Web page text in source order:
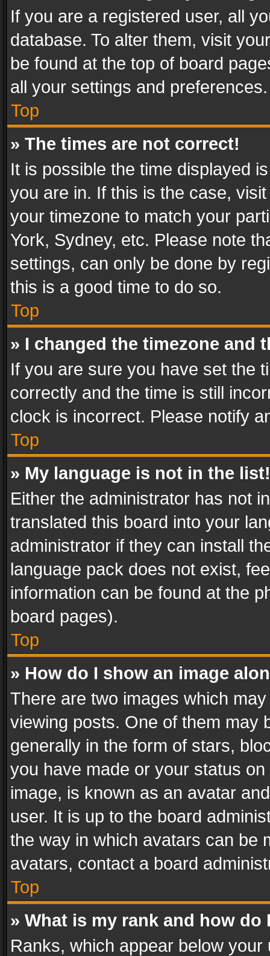
If you are a registered user, all
database. To alter them, visit
be found at the top of board
all your settings and preferences.
Top
» The times are not correct!
It is possible the time displayed
you are in. If this is the case,
your timezone to match your
York, Sydney, etc. Please note
settings, can only be done by
this is a good time to do so.
Top
» I changed the timezone and
If you are sure you have set the
correctly and the time is still
clock is incorrect. Please notify
Top
» My language is not in the list!
Either the administrator has not
translated this board into your
administrator if they can install
language pack does not exist,
information can be found at the
board pages).
Top
» How do I show an image
There are two images which
viewing posts. One of them may
generally in the form of stars,
you have made or your status
image, is known as an avatar
user. It is up to the board
the way in which avatars can be
avatars, contact a board
Top
» What is my rank and how do
Ranks, which appear below